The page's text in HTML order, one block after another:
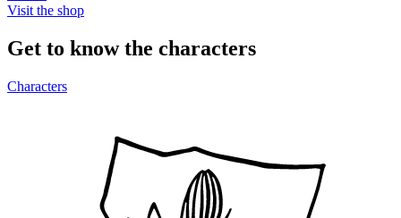
Visit the shop
Get to know the characters
Characters